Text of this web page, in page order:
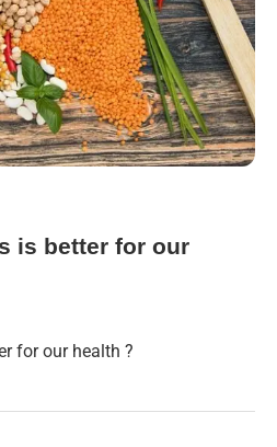
is better for our
for our health ?